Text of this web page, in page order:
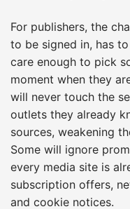
For publishers, the
to be signed in, has
care enough to pick
moment when they
will never touch the
outlets they already
sources, weakening
Some will ignore
every media site is
subscription offers,
and cookie notices.